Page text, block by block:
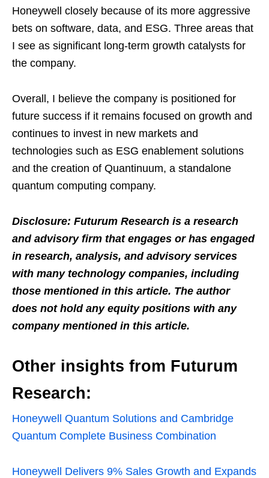
Honeywell closely because of its more aggressive
bets on software, data, and ESG. Three areas that
I see as significant long-term growth catalysts for
the company.
Overall, I believe the company is positioned for
future success if it remains focused on growth and
continues to invest in new markets and
technologies such as ESG enablement solutions
and the creation of Quantinuum, a standalone
quantum computing company.
Disclosure: Futurum Research is a research
and advisory firm that engages or has engaged
in research, analysis, and advisory services
with many technology companies, including
those mentioned in this article. The author
does not hold any equity positions with any
company mentioned in this article.
Other insights from Futurum
Research:
Honeywell Quantum Solutions and Cambridge
Quantum Complete Business Combination
Honeywell Delivers 9% Sales Growth and Expands